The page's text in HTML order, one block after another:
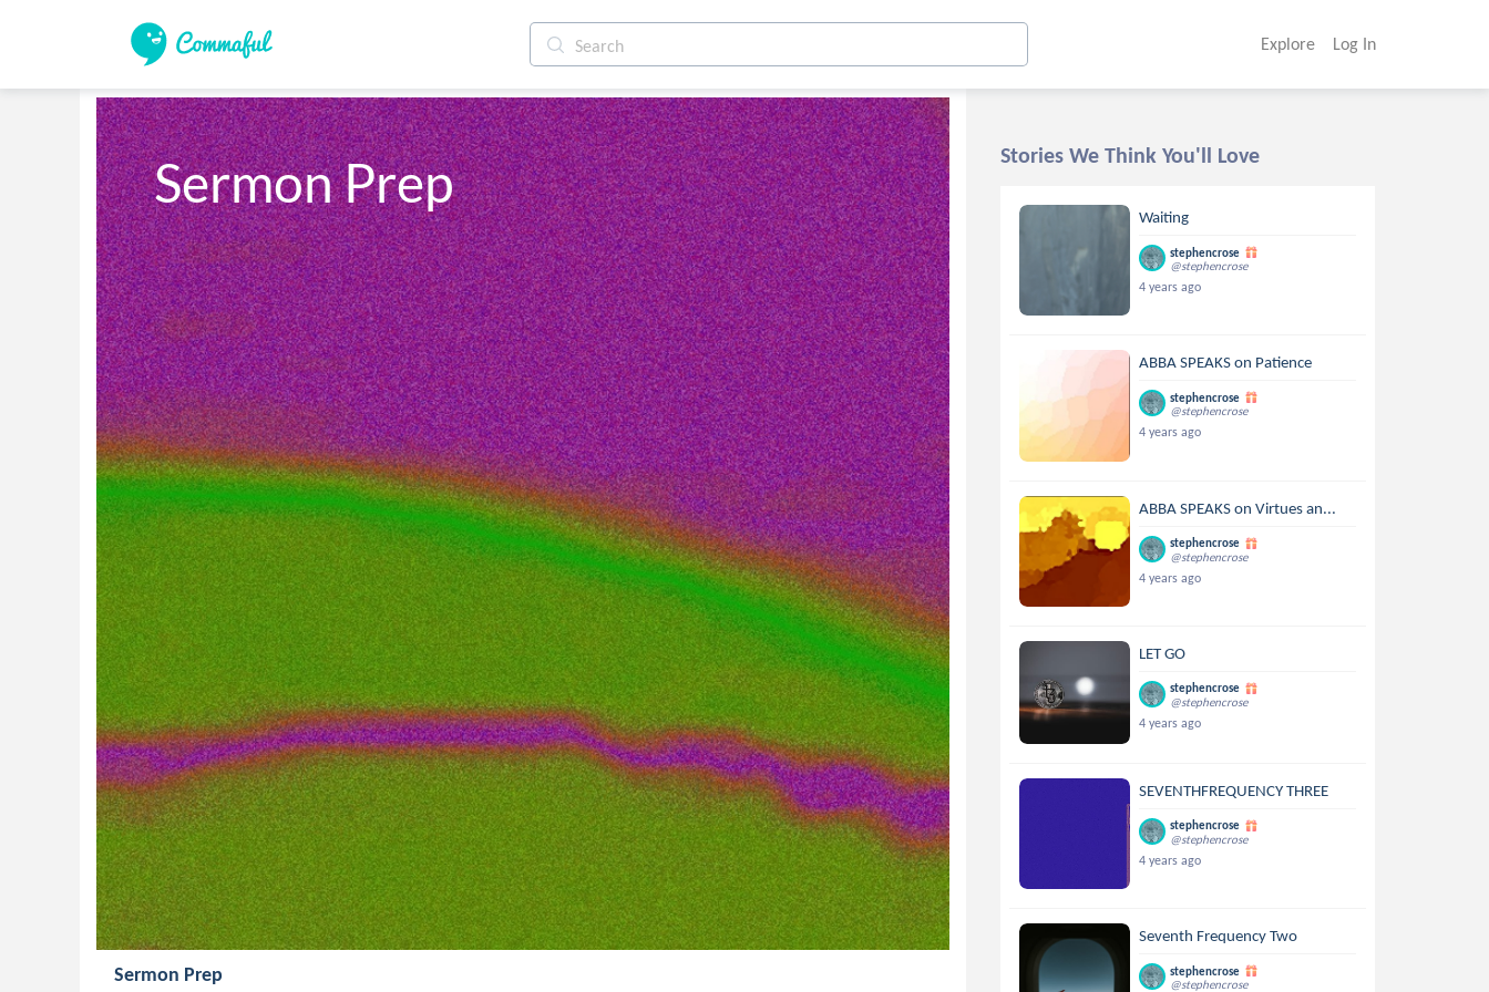
Explore Log In
Sermon Prep
Sermon Prep
Stories We Think You'll Love
Waiting
stephencrose
@stephencrose
4 years ago
ABBA SPEAKS on Patience
stephencrose
@stephencrose
4 years ago
ABBA SPEAKS on Virtues an...
stephencrose
@stephencrose
4 years ago
LET GO
stephencrose
@stephencrose
4 years ago
SEVENTHFREQUENCY THREE
stephencrose
@stephencrose
4 years ago
Seventh Frequency Two
stephencrose
@stephencrose